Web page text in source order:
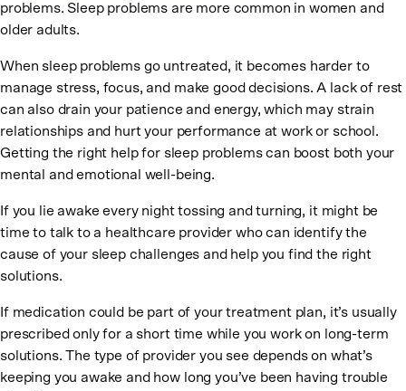
problems. Sleep problems are more common in women and
older adults.
When sleep problems go untreated, it becomes harder to
manage stress, focus, and make good decisions. A lack of rest
can also drain your patience and energy, which may strain
relationships and hurt your performance at work or school.
Getting the right help for sleep problems can boost both your
mental and emotional well-being.
If you lie awake every night tossing and turning, it might be
time to talk to a healthcare provider who can identify the
cause of your sleep challenges and help you find the right
solutions.
If medication could be part of your treatment plan, it’s usually
prescribed only for a short time while you work on long-term
solutions. The type of provider you see depends on what’s
keeping you awake and how long you’ve been having trouble